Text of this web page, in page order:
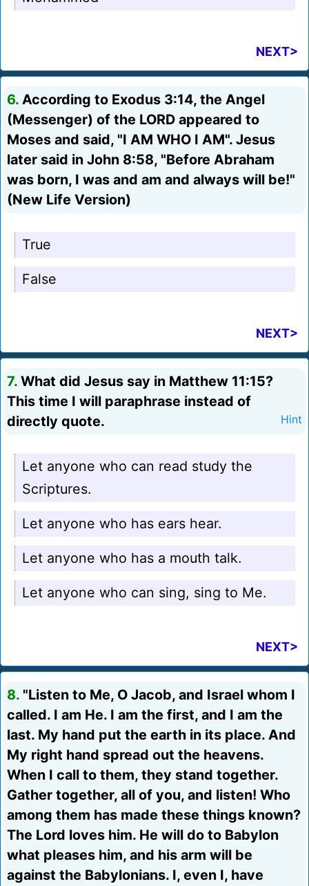
NEXT>
6. According to Exodus 3:14, the Angel
(Messenger) of the LORD appeared to
Moses and said, "I AM WHO I AM". Jesus
later said in John 8:58, "Before Abraham
was born, I was and am and always will be!"
(New Life Version)
True
False
NEXT>
7. What did Jesus say in Matthew 11:15?
This time I will paraphrase instead of
directly quote.
Hint
Let anyone who can read study the
Scriptures.
Let anyone who has ears hear.
Let anyone who has a mouth talk.
Let anyone who can sing, sing to Me.
NEXT>
8. "Listen to Me, O Jacob, and Israel whom I
called. I am He. I am the first, and I am the
last. My hand put the earth in its place. And
My right hand spread out the heavens.
When I call to them, they stand together.
Gather together, all of you, and listen! Who
among them has made these things known?
The Lord loves him. He will do to Babylon
what pleases him, and his arm will be
against the Babylonians. I, even I, have